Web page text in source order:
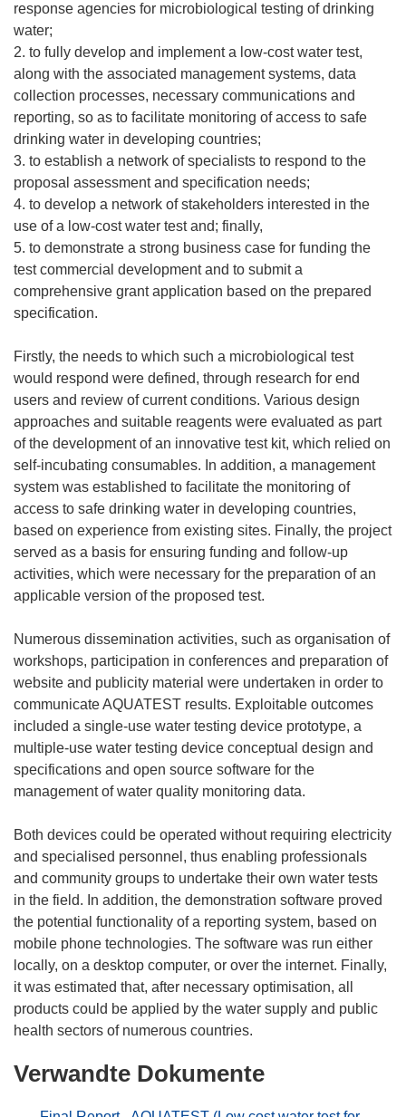
response agencies for microbiological testing of drinking
water;
2. to fully develop and implement a low-cost water test,
along with the associated management systems, data
collection processes, necessary communications and
reporting, so as to facilitate monitoring of access to safe
drinking water in developing countries;
3. to establish a network of specialists to respond to the
proposal assessment and specification needs;
4. to develop a network of stakeholders interested in the
use of a low-cost water test and; finally,
5. to demonstrate a strong business case for funding the
test commercial development and to submit a
comprehensive grant application based on the prepared
specification.
Firstly, the needs to which such a microbiological test
would respond were defined, through research for end
users and review of current conditions. Various design
approaches and suitable reagents were evaluated as part
of the development of an innovative test kit, which relied on
self-incubating consumables. In addition, a management
system was established to facilitate the monitoring of
access to safe drinking water in developing countries,
based on experience from existing sites. Finally, the project
served as a basis for ensuring funding and follow-up
activities, which were necessary for the preparation of an
applicable version of the proposed test.
Numerous dissemination activities, such as organisation of
workshops, participation in conferences and preparation of
website and publicity material were undertaken in order to
communicate AQUATEST results. Exploitable outcomes
included a single-use water testing device prototype, a
multiple-use water testing device conceptual design and
specifications and open source software for the
management of water quality monitoring data.
Both devices could be operated without requiring electricity
and specialised personnel, thus enabling professionals
and community groups to undertake their own water tests
in the field. In addition, the demonstration software proved
the potential functionality of a reporting system, based on
mobile phone technologies. The software was run either
locally, on a desktop computer, or over the internet. Finally,
it was estimated that, after necessary optimisation, all
products could be applied by the water supply and public
Verwandte Dokumente